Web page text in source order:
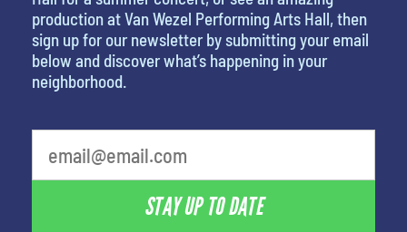
production at Van Wezel Performing Arts Hall, then
sign up for our newsletter by submitting your email
below and discover what’s happening in your
neighborhood.
STAY UP TO DATE